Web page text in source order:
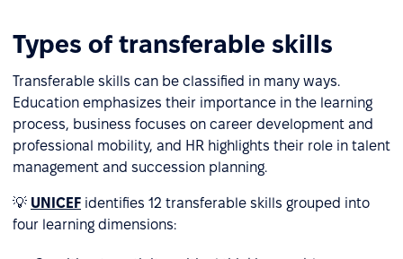
Types of transferable skills
Transferable skills can be classified in many ways.
Education emphasizes their importance in the learning
process, business focuses on career development and
professional mobility, and HR highlights their role in talent
management and succession planning.
💡 UNICEF identifies 12 transferable skills grouped into
four learning dimensions: